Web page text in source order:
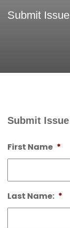
Submit Issue
Submit Issue
First Name *
Last Name: *